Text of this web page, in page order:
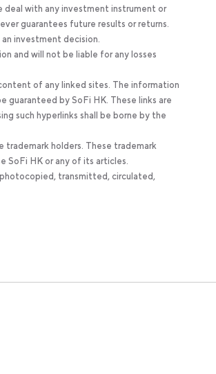
deal with any investment instrument or
guarantees future results or returns.
investment decision.
and will not be liable for any losses
of any linked sites. The information
guaranteed by SoFi HK. These links are
such hyperlinks shall be borne by the
holders. These trademark
SoFi HK or any of its articles.
transmitted, circulated,